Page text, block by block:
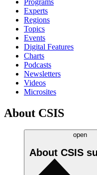
Experts
Regions
Topics
Events
Digital Features
Charts
Podcasts
Newsletters
Videos
Microsites
About CSIS
open
About CSIS